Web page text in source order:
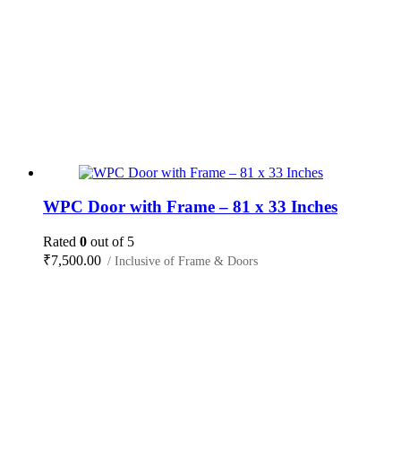
WPC Door with Frame – 81 x 33 Inches
Rated 0 out of 5
₹7,500.00 / Inclusive of Frame & Doors